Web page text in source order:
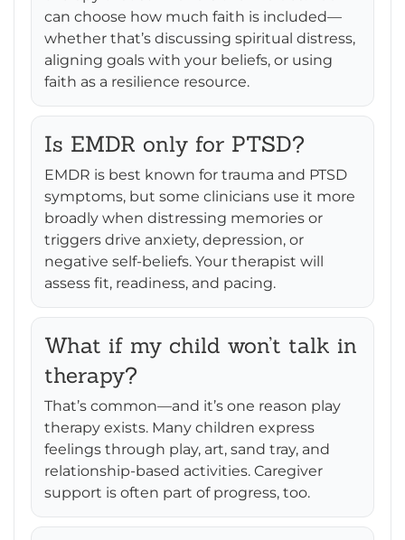
can choose how much faith is included—
whether that’s discussing spiritual distress,
aligning goals with your beliefs, or using
faith as a resilience resource.
Is EMDR only for PTSD?
EMDR is best known for trauma and PTSD
symptoms, but some clinicians use it more
broadly when distressing memories or
triggers drive anxiety, depression, or
negative self-beliefs. Your therapist will
assess fit, readiness, and pacing.
What if my child won’t talk in
therapy?
That’s common—and it’s one reason play
therapy exists. Many children express
feelings through play, art, sand tray, and
relationship-based activities. Caregiver
support is often part of progress, too.